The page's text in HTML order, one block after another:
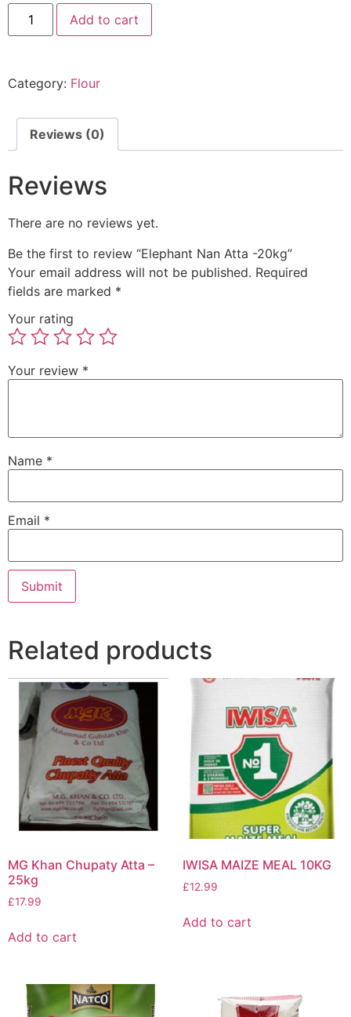
Add to cart
Category: Flour
Reviews (0)
Reviews
There are no reviews yet.
Be the first to review “Elephant Nan Atta -20kg”
Your email address will not be published. Required
fields are marked *
Your rating
Your review *
Name *
Email *
Related products
MG Khan Chupaty Atta –
25kg
£17.99
Add to cart
IWISA MAIZE MEAL 10KG
£12.99
Add to cart